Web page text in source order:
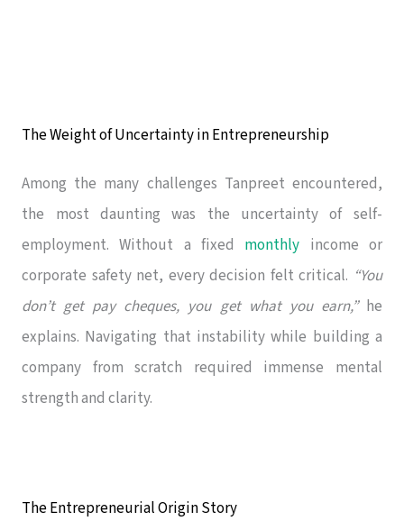
The Weight of Uncertainty in Entrepreneurship
Among the many challenges Tanpreet encountered,
the most daunting was the uncertainty of self-
employment. Without a fixed monthly income or
corporate safety net, every decision felt critical. “You
don’t get pay cheques, you get what you earn,”he
explains. Navigating that instability while building a
company from scratch required immense mental
strength and clarity.
The Entrepreneurial Origin Story